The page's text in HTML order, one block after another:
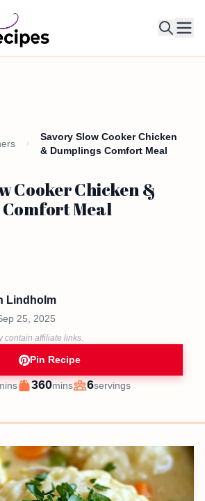
Savory Slow Cooker Chicken
& Dumplings Comfort Meal
Cooker Chicken &
Meal
Lindholm
25, 2025
contain affiliate links.
Pin Recipe
Cook
360minutes
mins
Servings
6servings